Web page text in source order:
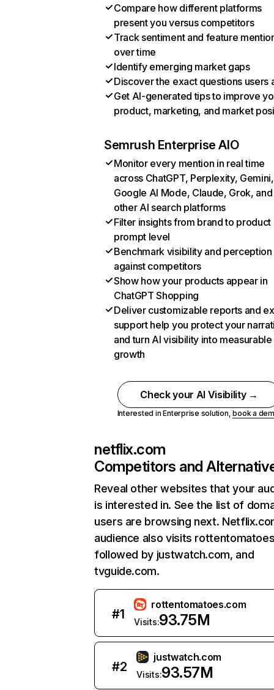
Compare how different platforms
present you versus competitors
Track sentiment and feature
over time
Identify emerging market gaps
Discover the exact questions users
Get AI-generated tips to improve
product, marketing, and market
Semrush Enterprise AIO
Monitor every mention in real time
across ChatGPT, Perplexity, Gemini,
Google AI Mode, Claude, Grok, and
other AI search platforms
Filter insights from brand to product
prompt level
Benchmark visibility and perception
against competitors
Show how your products appear in
ChatGPT Shopping
Deliver customizable reports and
support help you protect your
and turn AI visibility into measurable
growth
Check your AI Visibility →
Interested in Enterprise solution,book a
netflix.com
Competitors and
Reveal other websites that your
is interested in. See the list of
users are browsing next.
audience also visits
followed by justwatch.com, and
tvguide.com.
#1
rottentomatoes.com
Visits:93.75M
#2
justwatch.com
Visits:93.57M